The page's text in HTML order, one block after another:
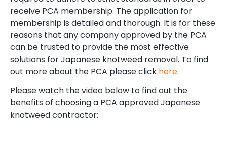
receive PCA membership. The application for
membership is detailed and thorough. It is for these
reasons that any company approved by the PCA
can be trusted to provide the most effective
solutions for Japanese knotweed removal. To find
out more about the PCA please click here.
Please watch the video below to find out the
benefits of choosing a PCA approved Japanese
knotweed contractor: